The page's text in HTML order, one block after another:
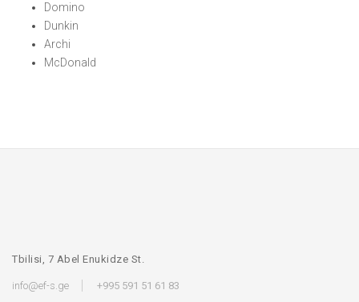
Domino
Dunkin
Archi
McDonald
Tbilisi, 7 Abel Enukidze St.
info@ef-s.ge +995 591 51 61 83